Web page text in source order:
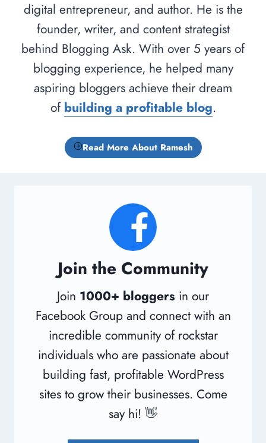
digital entrepreneur, and author. He is the
founder, writer, and content strategist
behind Blogging Ask. With over 5 years of
blogging experience, he helped many
aspiring bloggers achieve their dream
of building a profitable blog.
Read More About Ramesh
Join the Community
Join 1000+ bloggers in our
Facebook Group and connect with an
incredible community of rockstar
individuals who are passionate about
building fast, profitable WordPress
sites to grow their businesses. Come
say hi! 👋